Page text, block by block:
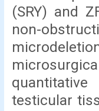
(SRY) and
non-
testicular